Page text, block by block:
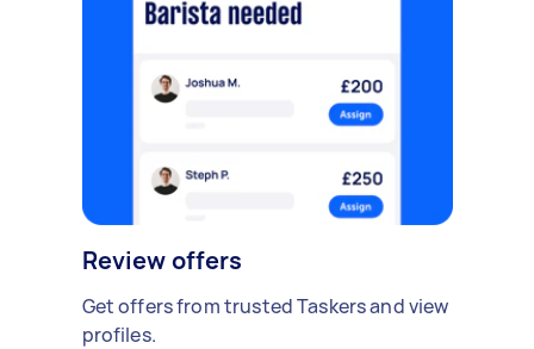
Review offers
Get offers from trusted Taskers and view
profiles.